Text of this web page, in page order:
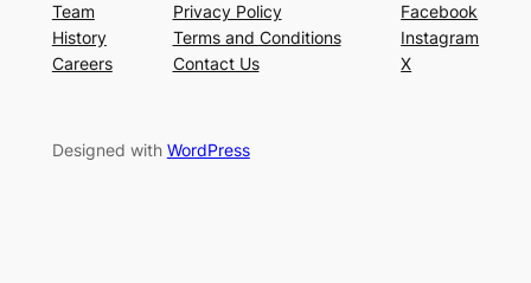
Team
History
Careers
Privacy Policy
Terms and Conditions
Contact Us
Facebook
Instagram
X
Designed with WordPress